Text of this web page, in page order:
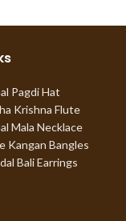
Pagdi Hat
Krishna Flute
Mala Necklace
Kangan Bangles
Bali Earrings